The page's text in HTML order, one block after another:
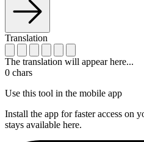
Translation
The translation will appear here...
0 chars
Use this tool in the mobile app
Install the app for faster access on
stays available here.